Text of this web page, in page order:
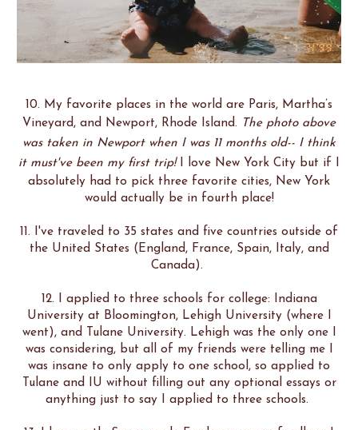
10. My favorite places in the world are Paris, Martha’s
Vineyard, and Newport, Rhode Island. The photo above
was taken in Newport when I was 11 months old-- I think
it must've been my first trip!I love New York City but if I
absolutely had to pick three favorite cities, New York
would actually be in fourth place!
11. I've traveled to 35 states and five countries outside of
the United States (England, France, Spain, Italy, and
Canada).
12. I applied to three schools for college: Indiana
University at Bloomington, Lehigh University (where I
went), and Tulane University. Lehigh was the only one I
was considering, but all of my friends were telling me I
was insane to only apply to one school, so applied to
Tulane and IU without filling out any optional essays or
anything just to say I applied to three schools.